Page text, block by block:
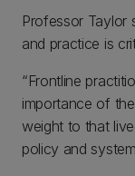
Professor Taylor
and practice is
“Frontline
importance of
weight to that
policy and